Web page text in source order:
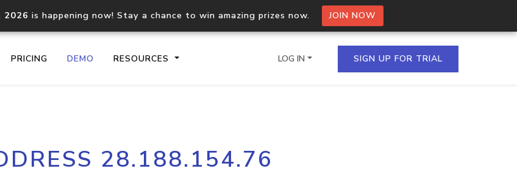
2026 is happening now! Stay a chance to win amazing prizes now. JOIN NOW
PRICING DEMO RESOURCES
Core IP geolocation API
documentation
Process multiple IPs in a single
request
LOG IN SIGN UP FOR TRIAL
28.188.154.76